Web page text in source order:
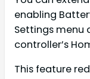
enabling
Settings menu
controller’s
This feature